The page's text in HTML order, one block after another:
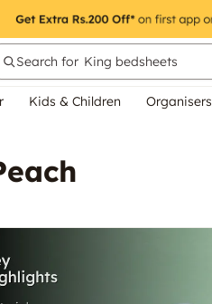
Search for King bedsheets
Kids & Children Organisers